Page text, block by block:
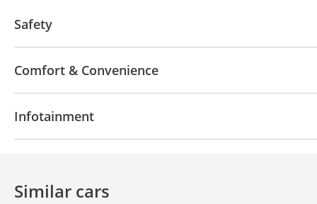
Safety
Comfort & Convenience
Infotainment
Similar cars